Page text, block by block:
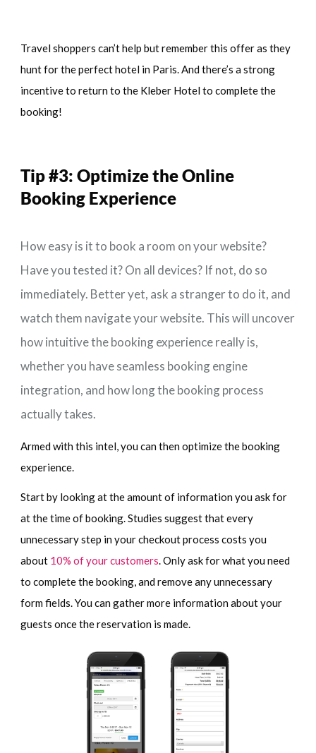
Travel shoppers can’t help but remember this offer as they
hunt for the perfect hotel in Paris. And there’s a strong
incentive to return to the Kleber Hotel to complete the
booking!
Tip #3: Optimize the Online
Booking Experience
How easy is it to book a room on your website?
Have you tested it? On all devices? If not, do so
immediately. Better yet, ask a stranger to do it, and
watch them navigate your website. This will uncover
how intuitive the booking experience really is,
whether you have seamless booking engine
integration, and how long the booking process
actually takes.
Armed with this intel, you can then optimize the booking
experience.
Start by looking at the amount of information you ask for
at the time of booking. Studies suggest that every
unnecessary step in your checkout process costs you
about 10% of your customers. Only ask for what you need
to complete the booking, and remove any unnecessary
form fields. You can gather more information about your
guests once the reservation is made.